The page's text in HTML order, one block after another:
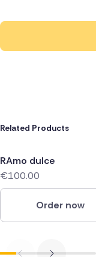
Related Products
RAmo dulce
€100.00
Order now